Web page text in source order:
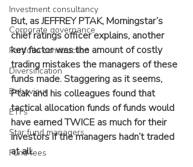
Investment consultancy
Corporate governance
Portfolio construction
Diversification
Behaviour
ETFs
Star fund managers
Fund fees
But, as JEFFREY PTAK, Morningstar’s
chief ratings officer explains, another
key factor was the amount of costly
trading mistakes the managers of these
funds made. Staggering as it seems,
Ptak and his colleagues found that
tactical allocation funds of funds would
have earned TWICE as much for their
investors if the managers hadn’t traded
at all.